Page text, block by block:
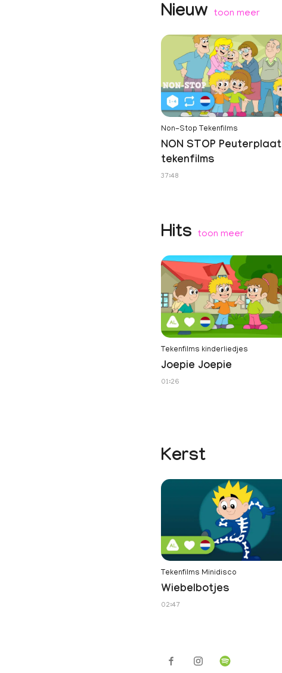
Nieuw toon meer
Non-Stop Tekenfilms
NON STOP Peuterplaat
tekenfilms
37:48
Hits toon meer
Tekenfilms kinderliedjes
Joepie Joepie
01:26
Kerst
Tekenfilms Minidisco
Wiebelbotjes
02:47